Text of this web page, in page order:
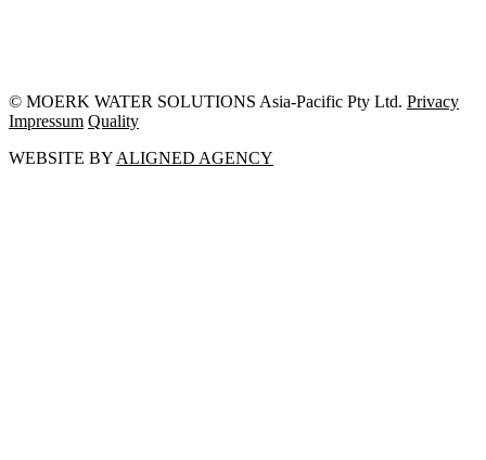
© MOERK WATER SOLUTIONS Asia-Pacific Pty Ltd. Privacy
Impressum Quality
WEBSITE BY ALIGNED AGENCY